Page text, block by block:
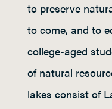
to preserve
to come, and to
college-aged
of natural
lakes consist of